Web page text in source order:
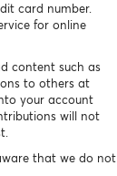
card number.
for online
content such as
to others at
your account
will not
that we do not